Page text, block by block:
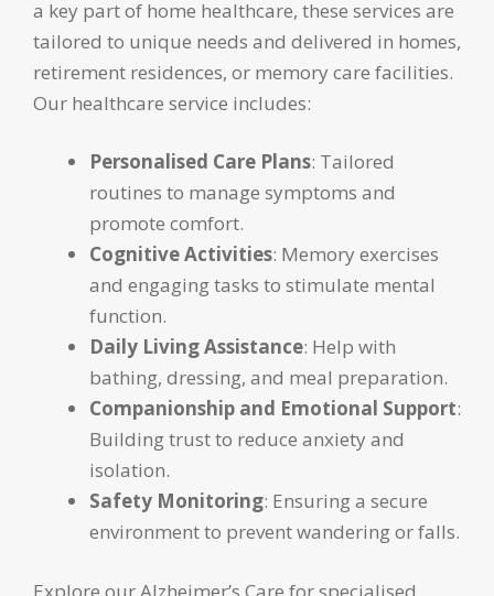
a key part of home healthcare, these services are
tailored to unique needs and delivered in homes,
retirement residences, or memory care facilities.
Our healthcare service includes:
Personalised Care Plans: Tailored
routines to manage symptoms and
promote comfort.
Cognitive Activities: Memory exercises
and engaging tasks to stimulate mental
function.
Daily Living Assistance: Help with
bathing, dressing, and meal preparation.
Companionship and Emotional Support:
Building trust to reduce anxiety and
isolation.
Safety Monitoring: Ensuring a secure
environment to prevent wandering or falls.
Explore our Alzheimer’s Care for specialised